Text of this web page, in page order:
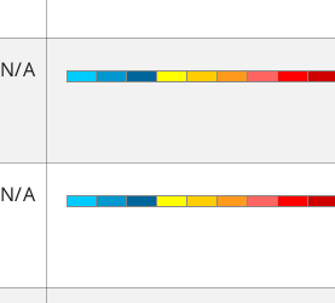
N/A
N/A